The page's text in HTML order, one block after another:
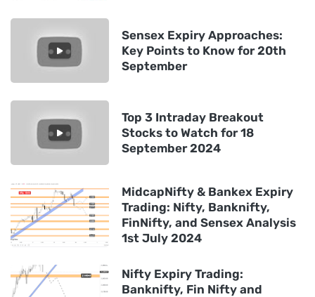
Sensex Expiry Approaches:
Key Points to Know for 20th
September
Top 3 Intraday Breakout
Stocks to Watch for 18
September 2024
MidcapNifty & Bankex Expiry
Trading: Nifty, Banknifty,
FinNifty, and Sensex Analysis
1st July 2024
Nifty Expiry Trading:
Banknifty, Fin Nifty and